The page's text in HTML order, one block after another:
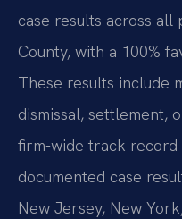
case results across all
County, with a 100%
These results include
dismissal, settlement,
firm-wide track record
documented case
New Jersey, New